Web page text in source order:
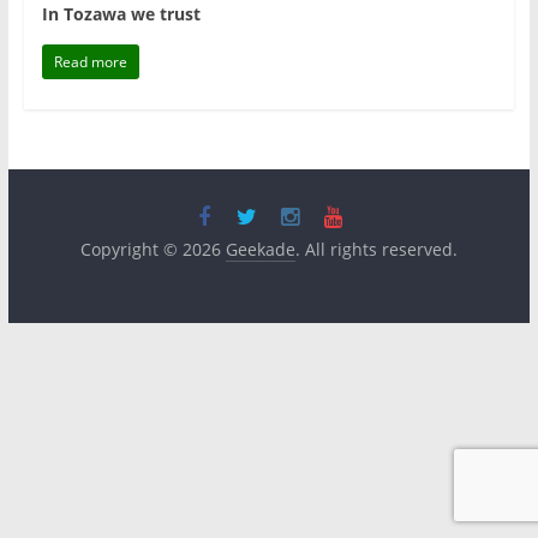
In Tozawa we trust
Read more
Copyright © 2026 Geekade. All rights reserved.